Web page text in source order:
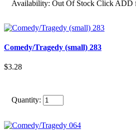
Availability: Out Of Stock Click ADD
Comedy/Tragedy (small) 283
$3.28
Quantity: